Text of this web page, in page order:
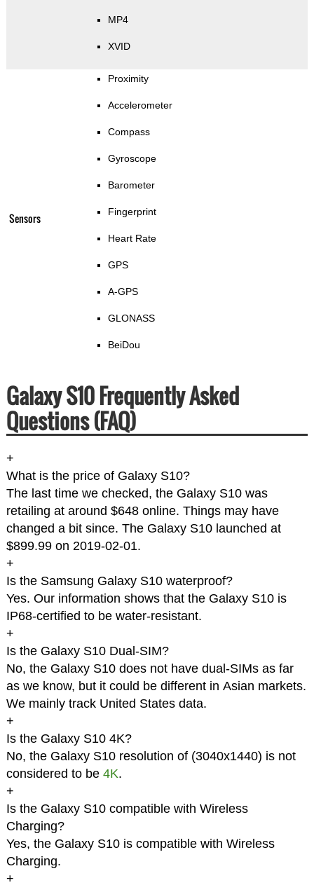
MP4
XVID
Sensors
Proximity
Accelerometer
Compass
Gyroscope
Barometer
Fingerprint
Heart Rate
GPS
A-GPS
GLONASS
BeiDou
Galaxy S10 Frequently Asked
Questions (FAQ)
+
What is the price of Galaxy S10?
The last time we checked, the Galaxy S10 was
retailing at around $648 online. Things may have
changed a bit since. The Galaxy S10 launched at
$899.99 on 2019-02-01.
+
Is the Samsung Galaxy S10 waterproof?
Yes. Our information shows that the Galaxy S10 is
IP68-certified to be water-resistant.
+
Is the Galaxy S10 Dual-SIM?
No, the Galaxy S10 does not have dual-SIMs as far
as we know, but it could be different in Asian markets.
We mainly track United States data.
+
Is the Galaxy S10 4K?
No, the Galaxy S10 resolution of (3040x1440) is not
considered to be 4K.
+
Is the Galaxy S10 compatible with Wireless
Charging?
Yes, the Galaxy S10 is compatible with Wireless
Charging.
+